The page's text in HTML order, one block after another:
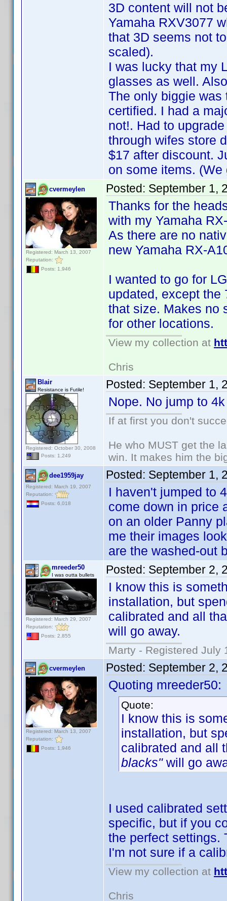
3D content will not
Yamaha RXV3077
that 3D seems not
scaled).
I was lucky that my
glasses as well.
The only biggie was
certified. I had a
not!. Had to
through wifes store
$17 after discount.
on some items.
cvermeylen
Registered: March 13, 2007
Reputation:
Posts: 1,946
Posted: September 1,
Thanks for the
with my Yamaha
As there are no
new Yamaha RX-
I wanted to go for
updated, except the
that size. Makes no
for other locations.
View my collection at
Chris
Blair
Resistance is Futile!
Registered: October 30, 2008
Posts: 1,249
Posted: September 1,
Nope. No jump to
If at first you don't
He who MUST get the
win. It makes him the
dee1959jay
Registered: March 19, 2007
Reputation:
Posts: 6,018
Posted: September 1,
I haven't jumped to
come down in price
on an older Panny
me their images
are the washed-out
mreeder50
I was outta bullets
Registered: March 29, 2007
Reputation:
Posts: 2,855
Posted: September 2,
I know this is
installation, but
calibrated and all
will go away.
Marty - Registered July
cvermeylen
Registered: March 13, 2007
Reputation:
Posts: 1,946
Posted: September 2,
Quoting mreeder50:
Quote:
I know this is
installation, but
calibrated and all
blacks"will go
I used calibrated
specific, but if you
the perfect settings.
I'm not sure if a
View my collection at
Chris